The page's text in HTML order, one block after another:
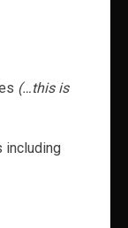
(…this is
including